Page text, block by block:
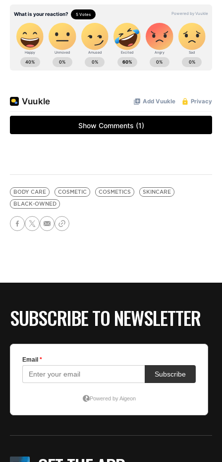
BODY CARE COSMETIC COSMETICS
SKINCARE
BLACK-OWNED
SUBSCRIBE TO NEWSLETTER